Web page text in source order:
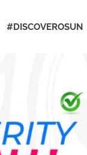
#DISCOVEROSUN